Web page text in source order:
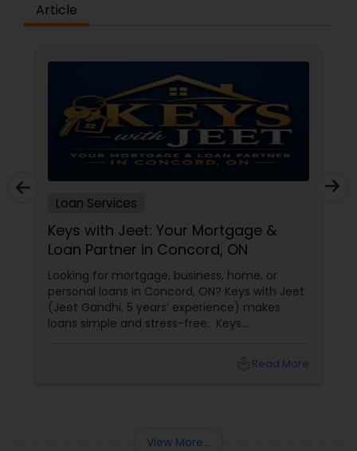
Article
Loan Services
Keys with Jeet: Your Mortgage &
Loan Partner in Concord, ON
Looking for mortgage, business, home, or
personal loans in Concord, ON? Keys with Jeet
(Jeet Gandhi, 5 years’ experience) makes
loans simple and stress-free. Keys
Read More
View More...